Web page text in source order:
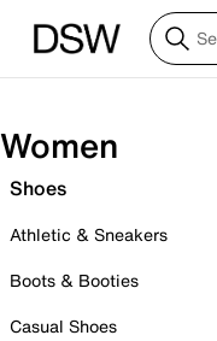
Women
Shoes
Athletic & Sneakers
Boots & Booties
Casual Shoes